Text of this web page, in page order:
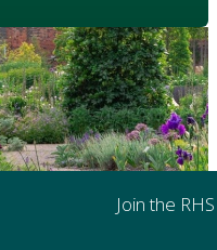
Join the RHS